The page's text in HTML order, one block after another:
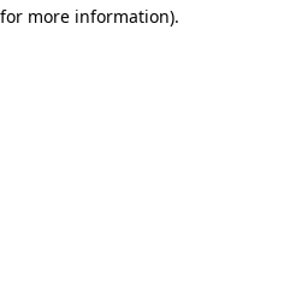
more information).